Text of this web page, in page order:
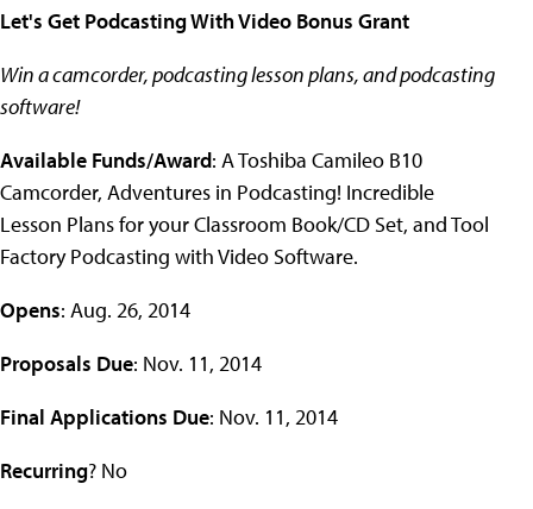
Let's Get Podcasting With Video Bonus Grant
Win a camcorder, podcasting lesson plans, and podcasting
software!
Available Funds/Award: A Toshiba Camileo B10
Camcorder, Adventures in Podcasting! Incredible
Lesson Plans for your Classroom Book/CD Set, and Tool
Factory Podcasting with Video Software.
Opens: Aug. 26, 2014
Proposals Due: Nov. 11, 2014
Final Applications Due: Nov. 11, 2014
Recurring? No